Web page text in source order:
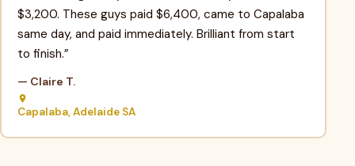
$3,200. These guys paid $6,400, came to Capalaba
same day, and paid immediately. Brilliant from start
to finish.”
— Claire T.
Capalaba, Adelaide SA